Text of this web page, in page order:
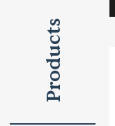
Products